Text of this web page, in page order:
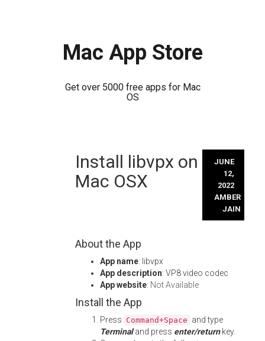
Mac App Store
Get over 5000 free apps for Mac
OS
Install libvpx on
Mac OSX
JUNE
12,
2022
AMBER
JAIN
About the App
App name: libvpx
App description: VP8 video codec
App website: Not Available
Install the App
Press Command+Space and type
Terminaland press enter/returnkey.